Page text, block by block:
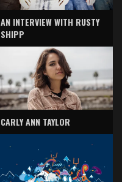
AN INTERVIEW WITH RUSTY
SHIPP
CARLY ANN TAYLOR